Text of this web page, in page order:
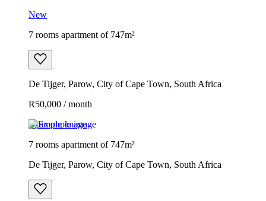
New
7 rooms apartment of 747m²
De Tijger, Parow, City of Cape Town, South Africa
R50,000 / month
Example image
7 rooms apartment of 747m²
De Tijger, Parow, City of Cape Town, South Africa